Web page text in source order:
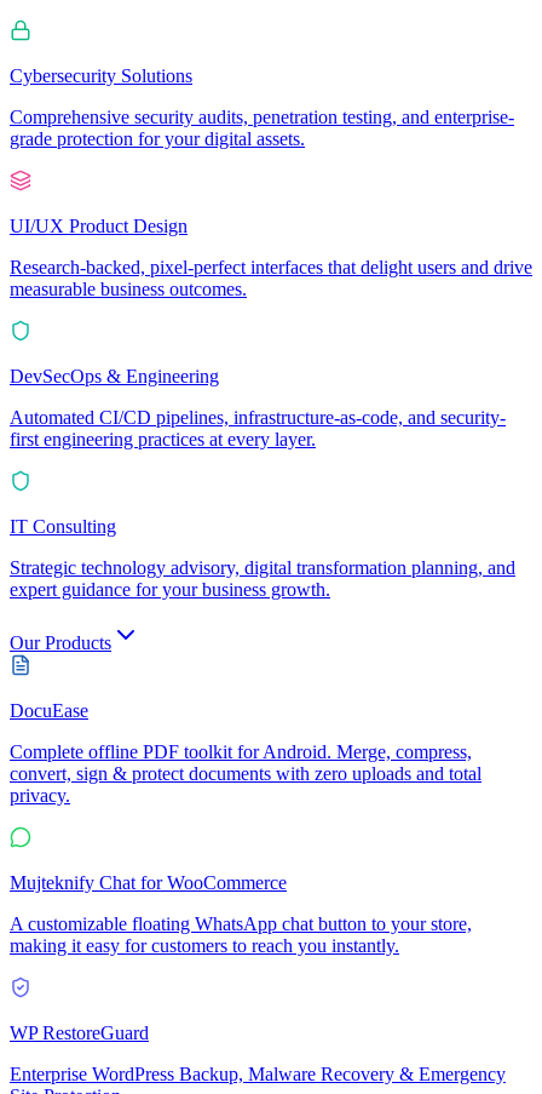
Cybersecurity Solutions
Comprehensive security audits, penetration testing, and enterprise-
grade protection for your digital assets.
UI/UX Product Design
Research-backed, pixel-perfect interfaces that delight users and drive
measurable business outcomes.
DevSecOps & Engineering
Automated CI/CD pipelines, infrastructure-as-code, and security-
first engineering practices at every layer.
IT Consulting
Strategic technology advisory, digital transformation planning, and
expert guidance for your business growth.
Our Products
DocuEase
Complete offline PDF toolkit for Android. Merge, compress,
convert, sign & protect documents with zero uploads and total
privacy.
Mujteknify Chat for WooCommerce
A customizable floating WhatsApp chat button to your store,
making it easy for customers to reach you instantly.
WP RestoreGuard
Enterprise WordPress Backup, Malware Recovery & Emergency